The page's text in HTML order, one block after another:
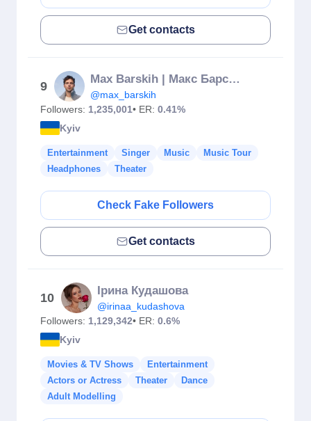
Get contacts
9
Max Barskih | Макс Барських
@max_barskih
Followers: 1,235,001• ER: 0.41%
Kyiv
Entertainment Singer Music
Music Tour
Headphones
Theater
Check Fake Followers
Get contacts
10
Ірина Кудашова
@irinaa_kudashova
Followers: 1,129,342• ER: 0.6%
Kyiv
Movies & TV Shows
Entertainment
Actors or Actress
Theater
Dance
Adult Modelling